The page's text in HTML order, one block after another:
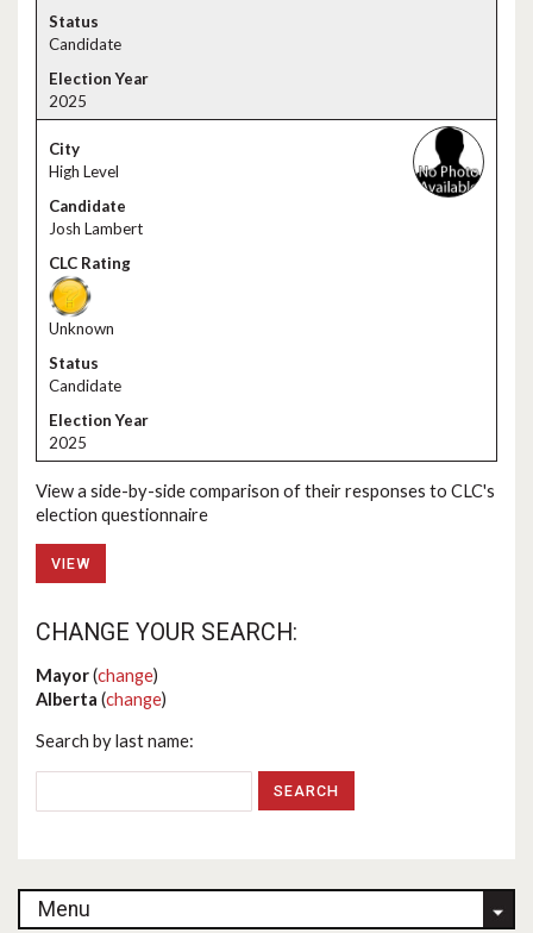
Candidate
2025
High Level
Josh Lambert
Unknown
Candidate
2025
View a side-by-side comparison of their responses to CLC's
election questionnaire
VIEW
CHANGE YOUR SEARCH:
Mayor(change)
Alberta (change)
Search by last name:
Menu